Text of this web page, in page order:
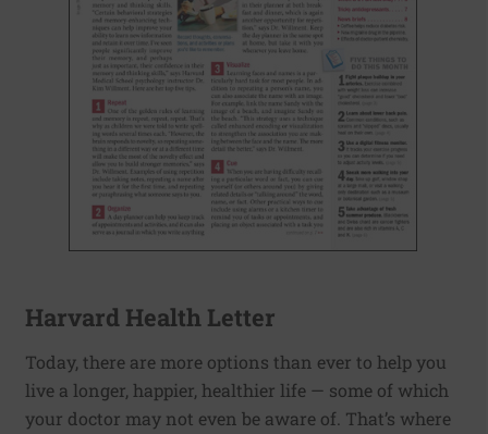
Harvard Health Letter
Today, there are more options than ever to help you
live a longer, happier, healthier life — some of which
your doctor may not even be aware of. That’s where